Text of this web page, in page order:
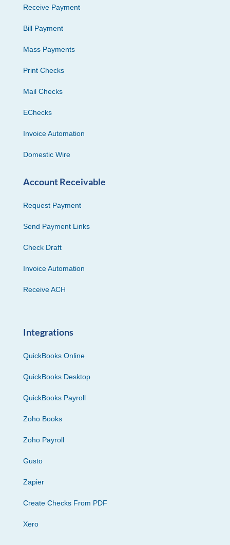
Receive Payment
Bill Payment
Mass Payments
Print Checks
Mail Checks
EChecks
Invoice Automation
Domestic Wire
Account Receivable
Request Payment
Send Payment Links
Check Draft
Invoice Automation
Receive ACH
Integrations
QuickBooks Online
QuickBooks Desktop
QuickBooks Payroll
Zoho Books
Zoho Payroll
Gusto
Zapier
Create Checks From PDF
Xero